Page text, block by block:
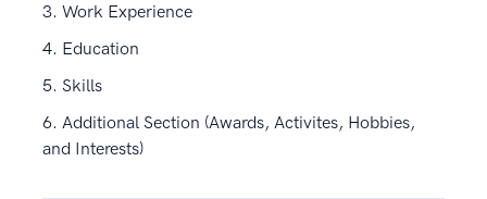
Work Experience
Education
Skills
Additional Section (Awards, Activites, Hobbies,
and Interests)